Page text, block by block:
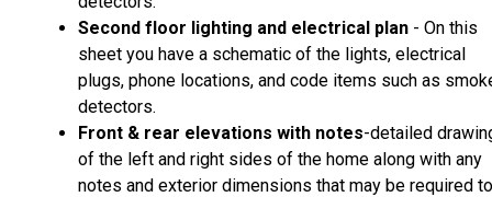
Second floor lighting and electrical plan - On this
sheet you have a schematic of the lights, electrical
plugs, phone locations, and code items such as
detectors.
Front & rear elevations with notes-detailed
of the left and right sides of the home along with any
notes and exterior dimensions that may be required to